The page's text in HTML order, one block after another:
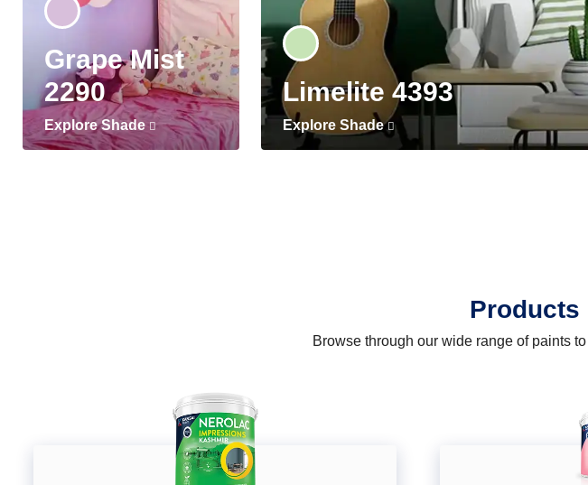
Grape Mist
2290
Explore Shade
Limelite 4393
Explore Shade
Products
Browse through our wide range of paints